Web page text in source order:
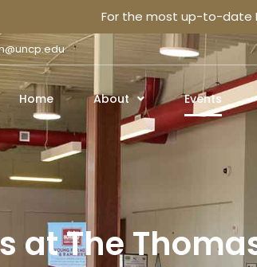
For the most up-to-date
Home About Events
at The